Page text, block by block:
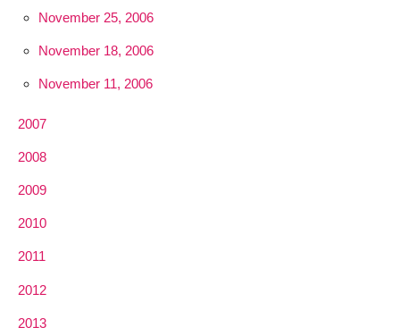
November 25, 2006
November 18, 2006
November 11, 2006
2007
2008
2009
2010
2011
2012
2013